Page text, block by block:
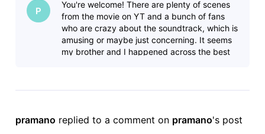
- Some
P
You're welcome! There are plenty of scenes
from the movie on YT and a bunch of fans
who are crazy about the soundtrack, which is
amusing or maybe just concerning. It seems
my brother and I happened across the best
pramano replied to a comment on pramano's post